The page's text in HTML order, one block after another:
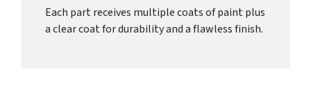
Each part receives multiple coats of paint plus
a clear coat for durability and a flawless finish.